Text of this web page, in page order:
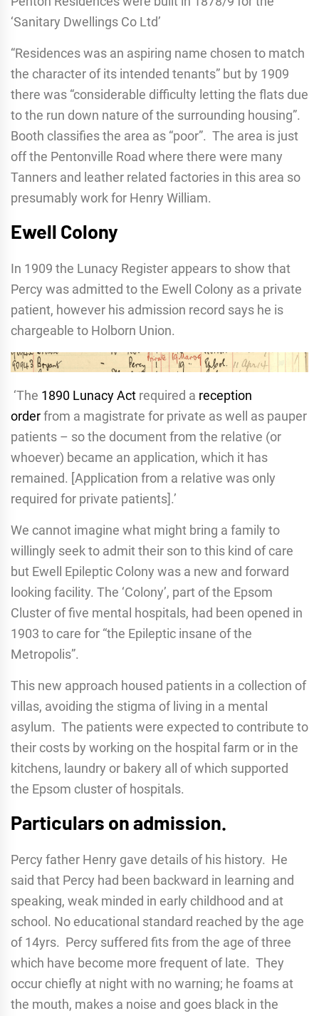
‘Sanitary Dwellings Co Ltd’
“Residences was an aspiring name chosen to match
the character of its intended tenants” but by 1909
there was “considerable difficulty letting the flats due
to the run down nature of the surrounding housing”.
Booth classifies the area as “poor”. The area is just
off the Pentonville Road where there were many
Tanners and leather related factories in this area so
presumably work for Henry William.
Ewell Colony
In 1909 the Lunacy Register appears to show that
Percy was admitted to the Ewell Colony as a private
patient, however his admission record says he is
chargeable to Holborn Union.
‘The 1890 Lunacy Act required a reception
orderfrom a magistrate for private as well as pauper
patients – so the document from the relative (or
whoever) became an application, which it has
remained. [Application from a relative was only
required for private patients].’
We cannot imagine what might bring a family to
willingly seek to admit their son to this kind of care
but Ewell Epileptic Colony was a new and forward
looking facility. The ‘Colony’, part of the Epsom
Cluster of five mental hospitals, had been opened in
1903 to care for “the Epileptic insane of the
Metropolis”.
This new approach housed patients in a collection of
villas, avoiding the stigma of living in a mental
asylum. The patients were expected to contribute to
their costs by working on the hospital farm or in the
kitchens, laundry or bakery all of which supported
the Epsom cluster of hospitals.
Particulars on admission.
Percy father Henry gave details of his history. He
said that Percy had been backward in learning and
speaking, weak minded in early childhood and at
school. No educational standard reached by the age
of 14yrs. Percy suffered fits from the age of three
which have become more frequent of late. They
occur chiefly at night with no warning; he foams at
the mouth, makes a noise and goes black in the